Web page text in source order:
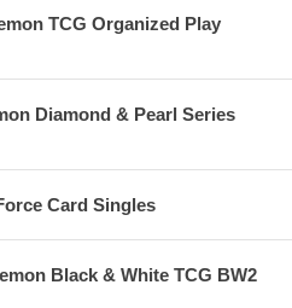
TCG Organized Play
Diamond & Pearl Series
Card Singles
Black & White TCG BW2